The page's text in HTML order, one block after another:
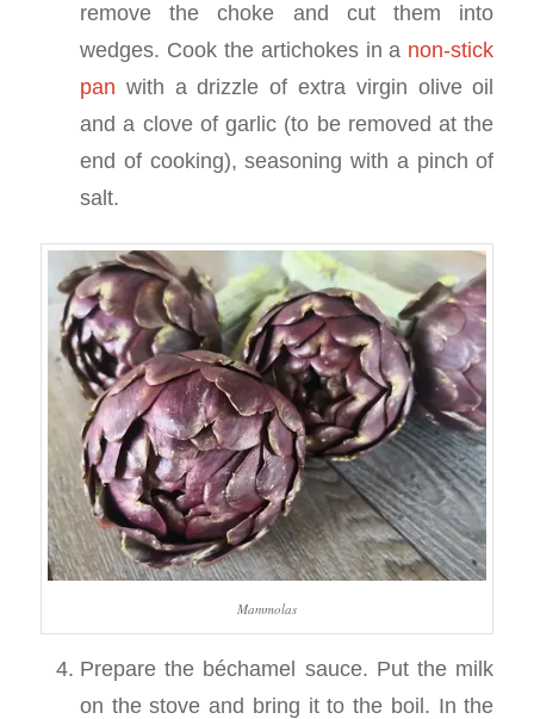
remove the choke and cut them into
wedges. Cook the artichokes in a non-stick
pan with a drizzle of extra virgin olive oil
and a clove of garlic (to be removed at the
end of cooking), seasoning with a pinch of
salt.
Mammolas
Prepare the béchamel sauce. Put the milk
on the stove and bring it to the boil. In the